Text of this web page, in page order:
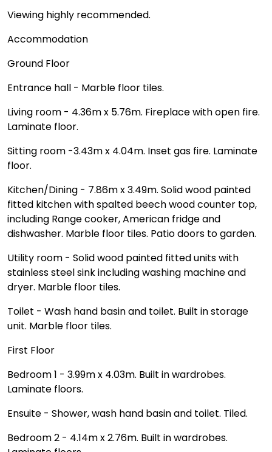
Viewing highly recommended.
Accommodation
Ground Floor
Entrance hall - Marble floor tiles.
Living room - 4.36m x 5.76m. Fireplace with open fire.
Laminate floor.
Sitting room -3.43m x 4.04m. Inset gas fire. Laminate
floor.
Kitchen/Dining - 7.86m x 3.49m. Solid wood painted
fitted kitchen with spalted beech wood counter top,
including Range cooker, American fridge and
dishwasher. Marble floor tiles. Patio doors to garden.
Utility room - Solid wood painted fitted units with
stainless steel sink including washing machine and
dryer. Marble floor tiles.
Toilet - Wash hand basin and toilet. Built in storage
unit. Marble floor tiles.
First Floor
Bedroom 1 - 3.99m x 4.03m. Built in wardrobes.
Laminate floors.
Ensuite - Shower, wash hand basin and toilet. Tiled.
Bedroom 2 - 4.14m x 2.76m. Built in wardrobes.